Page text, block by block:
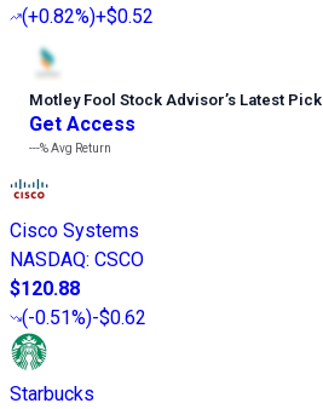
(+0.82%)+$0.52
Motley Fool Stock Advisor’s Latest Pick
Get Access
---%Avg Return
Cisco Systems
NASDAQ: CSCO
$120.88
(-0.51%)-$0.62
Starbucks